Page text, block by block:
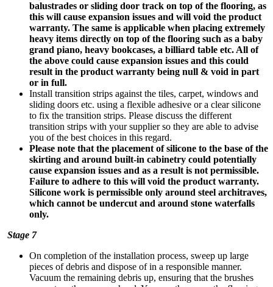
balustrades or sliding door track on top of the flooring, as
this will cause expansion issues and will void the product
warranty. The same is applicable when placing extremely
heavy items directly on top of the flooring such as a baby
grand piano, heavy bookcases, a billiard table etc. All of
the above could cause expansion issues and this could
result in the product warranty being null & void in part
or in full.
Install transition strips against the tiles, carpet, windows and
sliding doors etc. using a flexible adhesive or a clear silicone
to fix the transition strips. Please discuss the different
transition strips with your supplier so they are able to advise
you of the best choices in this regard.
Please note that the placement of silicone to the base of the
skirting and around built-in cabinetry could potentially
cause expansion issues and as a result is not permissible.
Failure to adhere to this will void the product warranty.
Silicone work is permissible only around steel architraves,
which cannot be undercut and around stone waterfalls
only.
Stage 7
On completion of the installation process, sweep up large
pieces of debris and dispose of in a responsible manner.
Vacuum the remaining debris up, ensuring that the brushes